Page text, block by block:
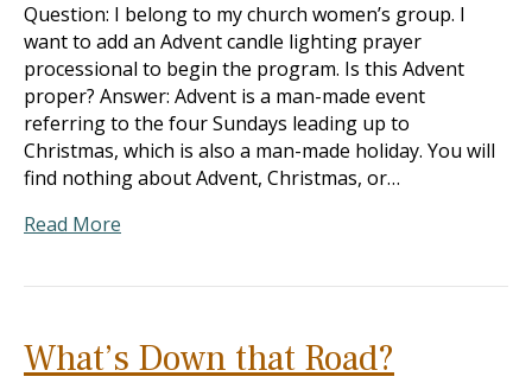
Question: I belong to my church women’s group. I
want to add an Advent candle lighting prayer
processional to begin the program. Is this Advent
proper? Answer: Advent is a man-made event
referring to the four Sundays leading up to
Christmas, which is also a man-made holiday. You will
find nothing about Advent, Christmas, or…
Read More
What’s Down that Road?